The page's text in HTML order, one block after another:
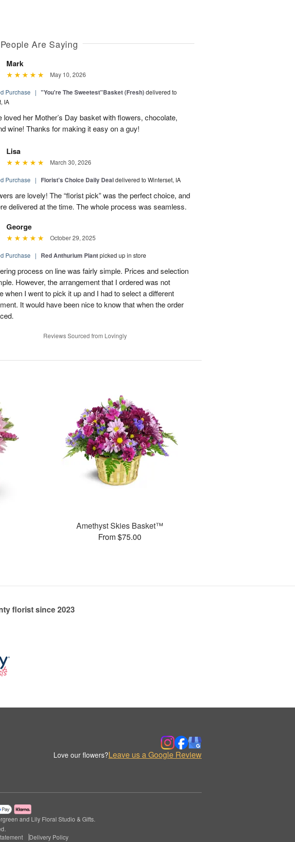
Are Saying
Mark
May 10, 2026
Purchase | "You're The Sweetest"Basket (Fresh)delivered to
IA
loved her Mother’s Day basket with flowers, chocolate,
wine! Thanks for making it easy on a guy!
Lisa
March 30, 2026
Purchase | Florist's Choice Daily Dealdelivered to Winterset, IA
are lovely! The “florist pick” was the perfect choice, and
delivered at the time. The whole process was seamless.
George
October 29, 2025
Purchase | Red Anthurium Plantpicked up in store
process on line was fairly simple. Prices and selection
However, the arrangement that I ordered was not
when I went to pick it up and I had to select a different
It would have been nice to know that when the order
Reviews Sourced from Lovingly
Amethyst Skies Basket™
From $75.00
florist since 2023
Love our flowers?Leave us a Google Review
and Lily Floral Studio & Gifts.
Delivery Policy